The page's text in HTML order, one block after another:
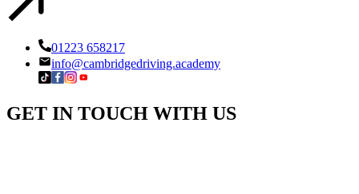
01223 658217
info@cambridgedriving.academy
GET IN TOUCH WITH US